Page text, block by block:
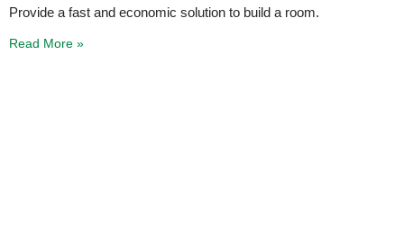
Provide a fast and economic solution to build a room.
Read More »